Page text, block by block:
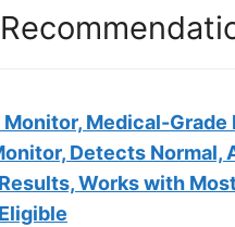
Monitor, Medical-Grade
Detects Normal,
Works with